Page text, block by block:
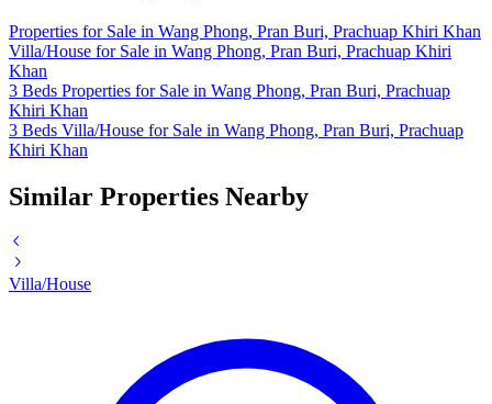
Properties for Sale in Wang Phong, Pran Buri, Prachuap Khiri Khan
Villa/House for Sale in Wang Phong, Pran Buri, Prachuap Khiri
Khan
3 Beds Properties for Sale in Wang Phong, Pran Buri, Prachuap
Khiri Khan
3 Beds Villa/House for Sale in Wang Phong, Pran Buri, Prachuap
Khiri Khan
Similar Properties Nearby
Villa/House